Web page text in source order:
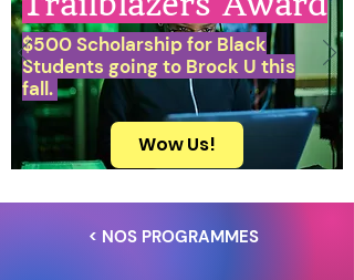
$500 Scholarship for Black
Students going to Brock U this
fall.
Wow Us!
< NOS PROGRAMMES